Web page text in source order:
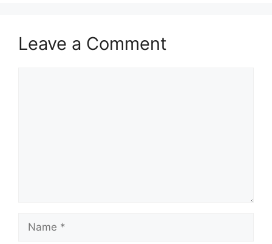
Leave a Comment